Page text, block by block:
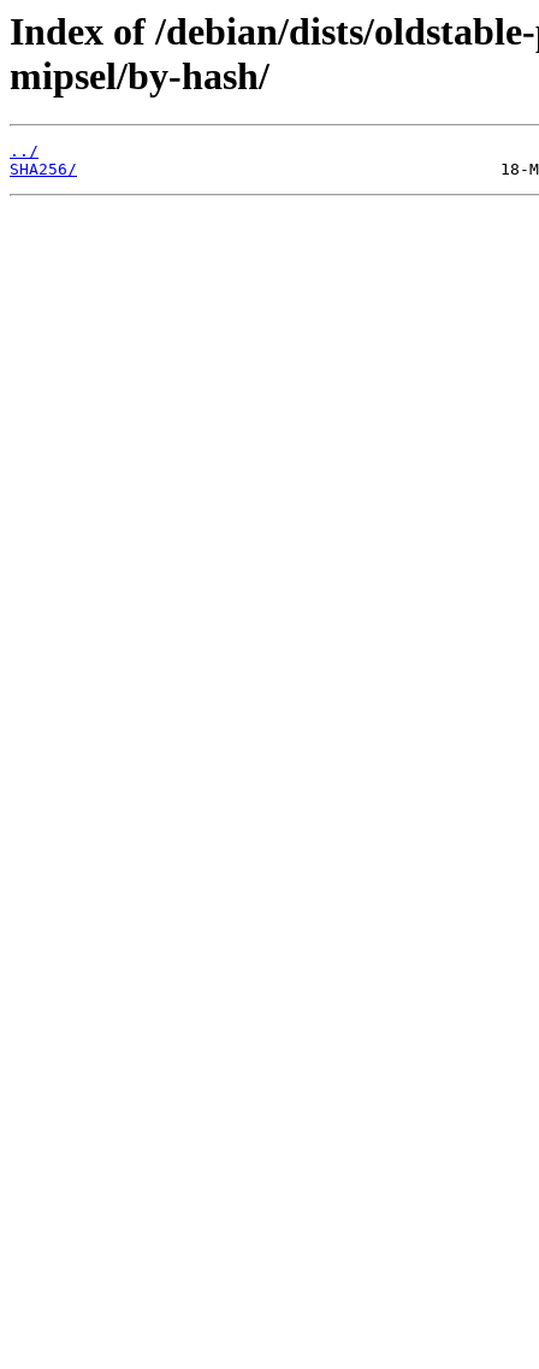
Index of /debian/dists/
mipsel/by-hash/
../
SHA256/